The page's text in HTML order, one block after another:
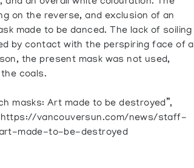
on the reverse, and exclusion of an
made to be danced. The lack of soiling
by contact with the perspiring face of a
the present mask was not used,
coals.
masks: Art made to be destroyed”,
https://vancouversun.com/news/staff-
made-to-be-destroyed